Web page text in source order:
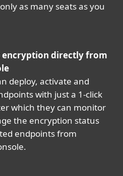
as many seats as you
encryption directly from
deploy, activate and
with just a 1-click
which they can monitor
the encryption status
endpoints from